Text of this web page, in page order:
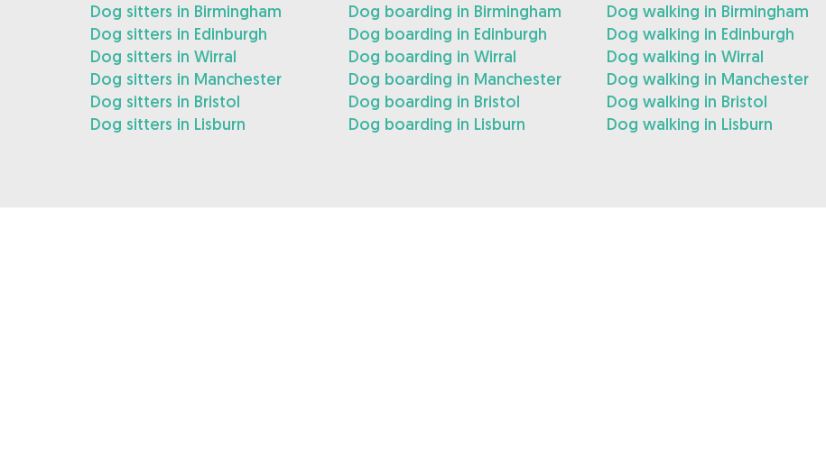
Dog sitters in Birmingham
Dog sitters in Edinburgh
Dog sitters in Wirral
Dog sitters in Manchester
Dog sitters in Bristol
Dog sitters in Lisburn
Dog boarding in Birmingham
Dog boarding in Edinburgh
Dog boarding in Wirral
Dog boarding in Manchester
Dog boarding in Bristol
Dog boarding in Lisburn
Dog walking in Birmingham
Dog walking in Edinburgh
Dog walking in Wirral
Dog walking in Manchester
Dog walking in Bristol
Dog walking in Lisburn